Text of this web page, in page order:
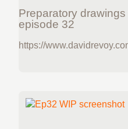
Preparatory
episode 32
https://